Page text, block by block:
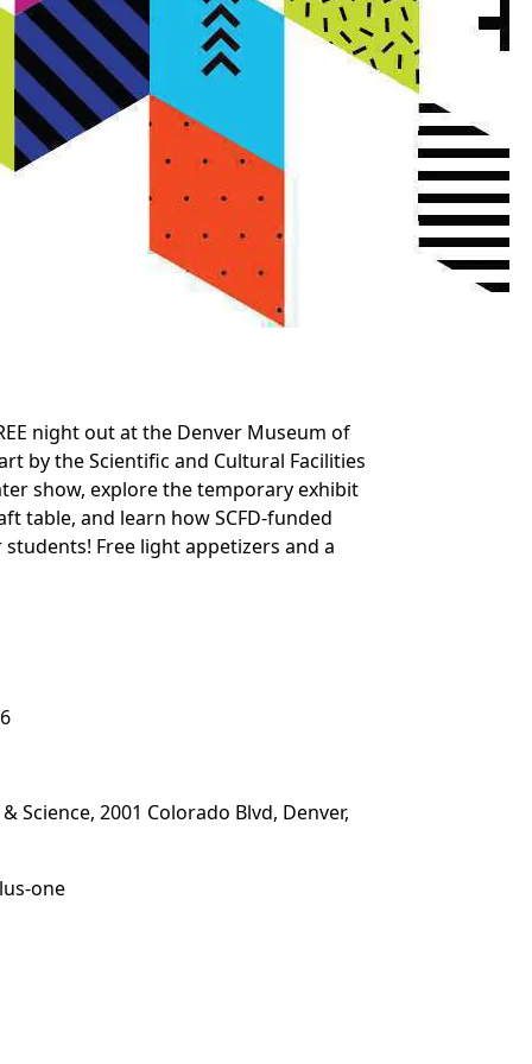
night out at the Denver Museum of
by the Scientific and Cultural Facilities
show, explore the temporary exhibit
table, and learn how SCFD-funded
Free light appetizers and a
Science, 2001 Colorado Blvd, Denver,
one